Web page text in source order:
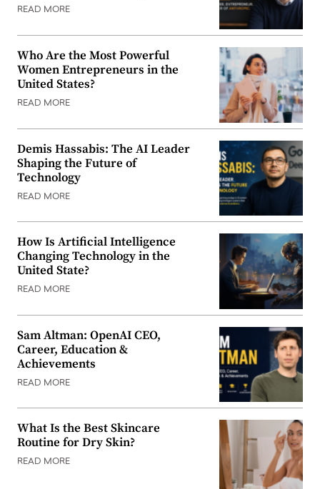
READ MORE
Who Are the Most Powerful
Women Entrepreneurs in the
United States?
READ MORE
Demis Hassabis: The AI Leader
Shaping the Future of
Technology
READ MORE
How Is Artificial Intelligence
Changing Technology in the
United State?
READ MORE
Sam Altman: OpenAI CEO,
Career, Education &
Achievements
READ MORE
What Is the Best Skincare
Routine for Dry Skin?
READ MORE